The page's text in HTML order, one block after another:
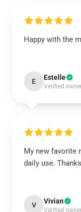
Happy with the
E Estelle
Verified
My new favorite
daily use.
V Vivian
Verified